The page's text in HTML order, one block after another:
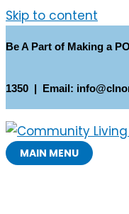
Skip to content
Be A Part of Making a
1350 | Email:
MAIN MENU